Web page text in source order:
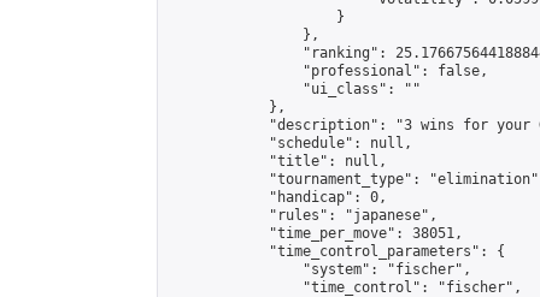
                    }
                },
"ranking":
                "professional": false,
                "ui_class": ""
            },
"description": "3 wins for your
            "schedule": null,
            "title": null,
"tournament_type":
            "handicap": 0,
            "rules": "japanese",
            "time_per_move": 38051,
            "time_control_parameters": {
                "system": "fischer",
                "time_control": "fischer",